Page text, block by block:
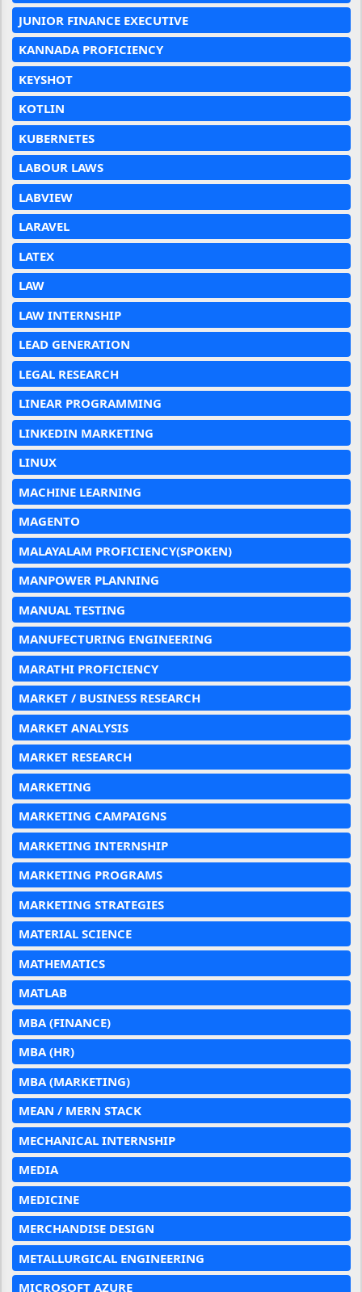
JUNIOR FINANCE EXECUTIVE
KANNADA PROFICIENCY
KEYSHOT
KOTLIN
KUBERNETES
LABOUR LAWS
LABVIEW
LARAVEL
LATEX
LAW
LAW INTERNSHIP
LEAD GENERATION
LEGAL RESEARCH
LINEAR PROGRAMMING
LINKEDIN MARKETING
LINUX
MACHINE LEARNING
MAGENTO
MALAYALAM PROFICIENCY(SPOKEN)
MANPOWER PLANNING
MANUAL TESTING
MANUFECTURING ENGINEERING
MARATHI PROFICIENCY
MARKET / BUSINESS RESEARCH
MARKET ANALYSIS
MARKET RESEARCH
MARKETING
MARKETING CAMPAIGNS
MARKETING INTERNSHIP
MARKETING PROGRAMS
MARKETING STRATEGIES
MATERIAL SCIENCE
MATHEMATICS
MATLAB
MBA (FINANCE)
MBA (HR)
MBA (MARKETING)
MEAN / MERN STACK
MECHANICAL INTERNSHIP
MEDIA
MEDICINE
MERCHANDISE DESIGN
METALLURGICAL ENGINEERING
MICROSOFT AZURE